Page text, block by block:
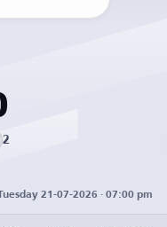
2
21-07-2026 · 07:00 pm